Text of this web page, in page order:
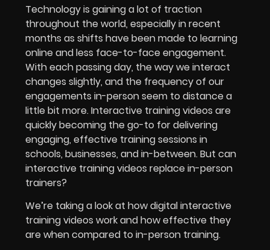
Technology is gaining a lot of traction
throughout the world, especially in recent
months as shifts have been made to learning
online and less face-to-face engagement.
With each passing day, the way we interact
changes slightly, and the frequency of our
engagements in-person seem to distance a
little bit more. Interactive training videos are
quickly becoming the go-to for delivering
engaging, effective training sessions in
schools, businesses, and in-between. But can
interactive training videos replace in-person
trainers?
We’re taking a look at how digital interactive
training videos work and how effective they
are when compared to in-person training.